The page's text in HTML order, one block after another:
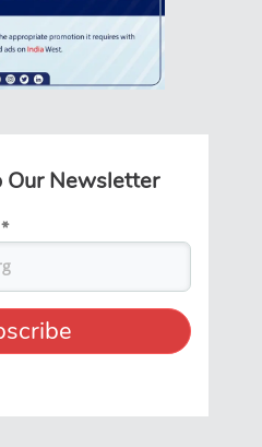
Our Newsletter
*